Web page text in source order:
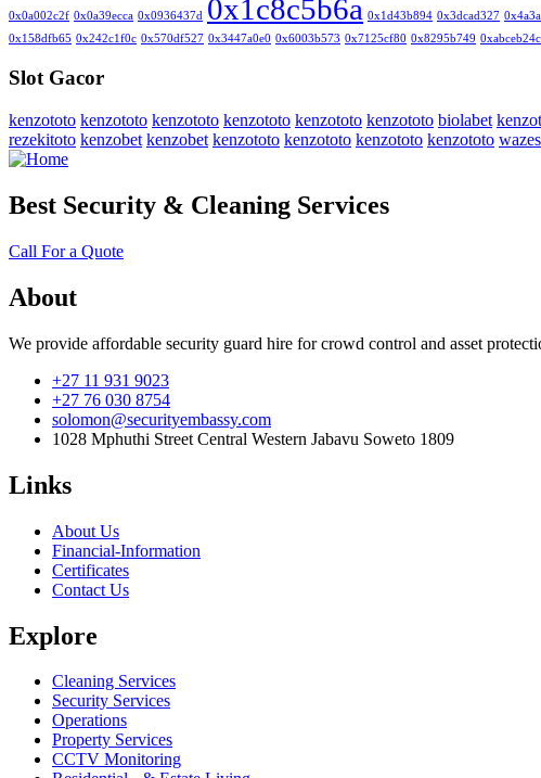
0x0a002c2f 0x0a39ecca 0x0936437d 0x1c8c5b6a 0x1d43b894 0x3dcad327
0x158dfb65 0x242c1f0c 0x570df527 0x3447a0e0 0x6003b573 0x7125cf80 0x8295b749 0xabceb24c
Slot Gacor
kenzototo kenzototo kenzototo kenzototo kenzototo kenzototo biolabet
rezekitoto kenzobet kenzobet kenzototo kenzototo kenzototo kenzototo
Best Security & Cleaning Services
Call For a Quote
About
We provide affordable security guard hire for crowd control and asset
+27 11 931 9023
+27 76 030 8754
solomon@securityembassy.com
1028 Mphuthi Street Central Western Jabavu Soweto 1809
Links
About Us
Financial-Information
Certificates
Contact Us
Explore
Cleaning Services
Security Services
Operations
Property Services
CCTV Monitoring